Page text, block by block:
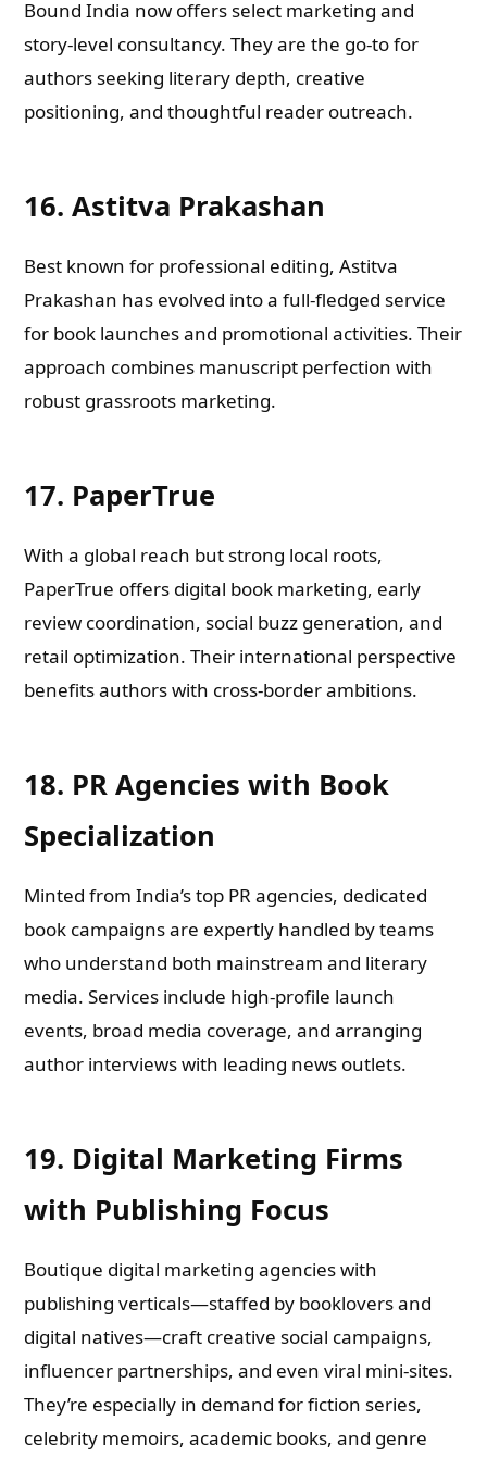
Bound India now offers select marketing and
story-level consultancy. They are the go-to for
authors seeking literary depth, creative
positioning, and thoughtful reader outreach.
16. Astitva Prakashan
Best known for professional editing, Astitva
Prakashan has evolved into a full-fledged service
for book launches and promotional activities. Their
approach combines manuscript perfection with
robust grassroots marketing.
17. PaperTrue
With a global reach but strong local roots,
PaperTrue offers digital book marketing, early
review coordination, social buzz generation, and
retail optimization. Their international perspective
benefits authors with cross-border ambitions.
18. PR Agencies with Book
Specialization
Minted from India’s top PR agencies, dedicated
book campaigns are expertly handled by teams
who understand both mainstream and literary
media. Services include high-profile launch
events, broad media coverage, and arranging
author interviews with leading news outlets.
19. Digital Marketing Firms
with Publishing Focus
Boutique digital marketing agencies with
publishing verticals—staffed by booklovers and
digital natives—craft creative social campaigns,
influencer partnerships, and even viral mini-sites.
They’re especially in demand for fiction series,
celebrity memoirs, academic books, and genre